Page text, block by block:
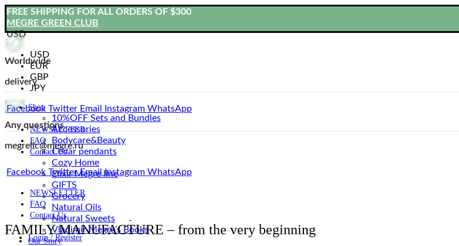
FREE SHIPPING FOR ALL ORDERS OF $300
MEGRE GREEN CLUB
USD
USD
EUR
GBP
JPY
Facebook Twitter Email Instagram WhatsApp
NEWSLETTER
FAQ
Contact Us
Facebook Twitter Email Instagram WhatsApp
NEWSLETTER
FAQ
Contact Us
Worldwide
delivery
Any questions
megrellc@megre.ru
Login / Register
Shop
10%OFF Sets and Bundles
Accessories
Bodyсare&Beauty
Cedar pendants
Cozy Home
Elixir Megre line
GIFTS
Grocery
Natural Oils
Natural Sweets
Vladimir Megre’s Books
Our Story
FAMILY MANUFACTURE – from the very beginning